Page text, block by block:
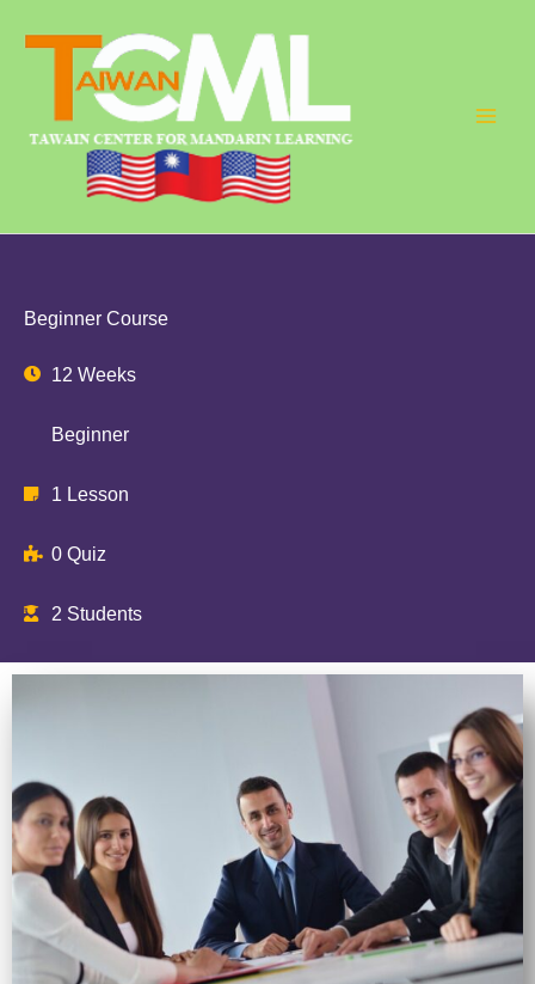
Beginner Course
12 Weeks
Beginner
1 Lesson
0 Quiz
2 Students